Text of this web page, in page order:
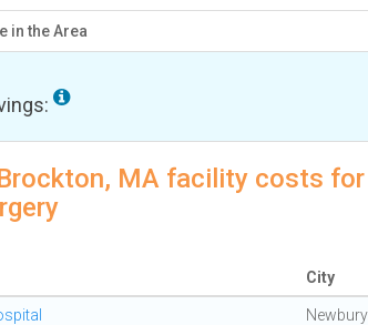
in the Area
MA facility costs
City